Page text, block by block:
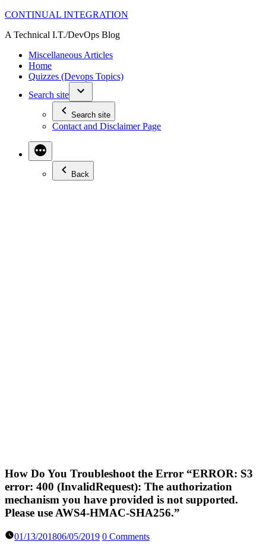
Skip
content
CONTINUAL INTEGRATION
A Technical I.T./DevOps Blog
Miscellaneous Articles
Home
Quizzes (Devops Topics)
Search site
Search site
Contact and Disclaimer Page
Back
How Do You Troubleshoot the Error “ERROR: S3
error: 400 (InvalidRequest): The authorization
mechanism you have provided is not supported.
Please use AWS4-HMAC-SHA256.”
01/13/201806/05/2019 0 Comments